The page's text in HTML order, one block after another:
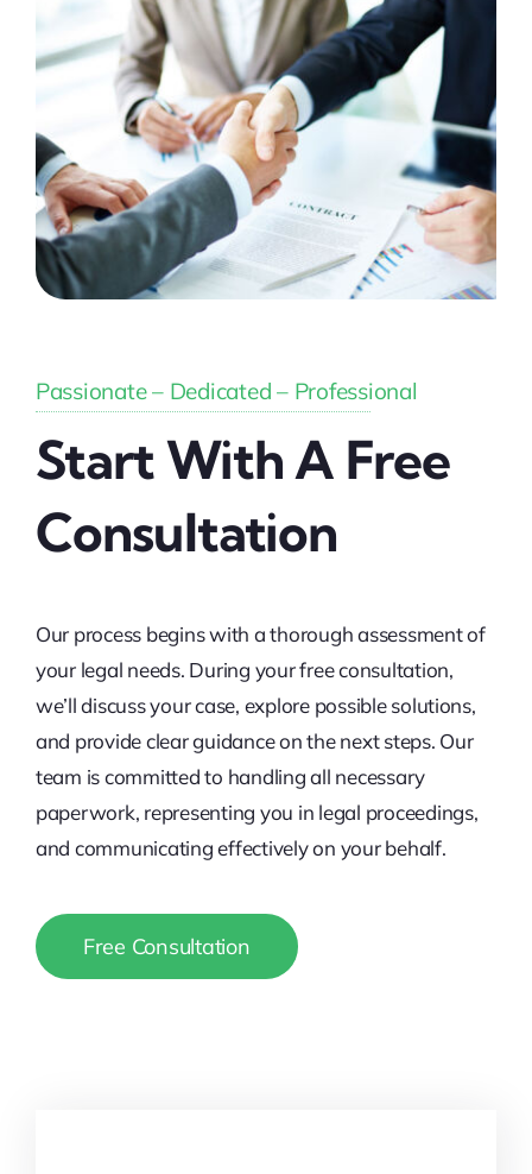
Passionate – Dedicated – Professional
Start With A Free
Consultation
Our process begins with a thorough assessment of
your legal needs. During your free consultation,
we’ll discuss your case, explore possible solutions,
and provide clear guidance on the next steps. Our
team is committed to handling all necessary
paperwork, representing you in legal proceedings,
and communicating effectively on your behalf.
Free Consultation